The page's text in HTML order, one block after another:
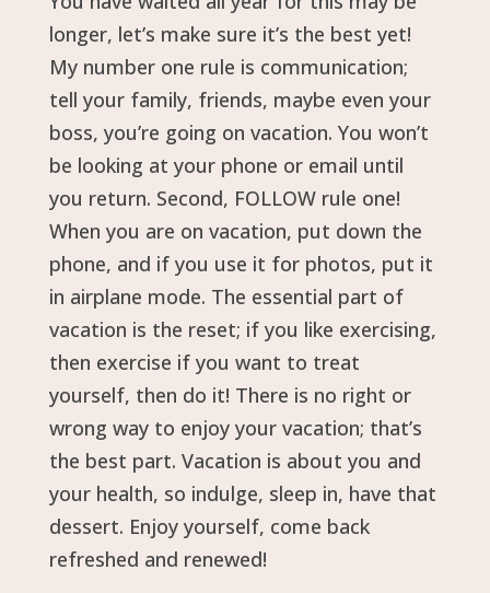
longer, let’s make sure it’s the best yet!
My number one rule is communication;
tell your family, friends, maybe even your
boss, you’re going on vacation. You won’t
be looking at your phone or email until
you return. Second, FOLLOW rule one!
When you are on vacation, put down the
phone, and if you use it for photos, put it
in airplane mode. The essential part of
vacation is the reset; if you like exercising,
then exercise if you want to treat
yourself, then do it! There is no right or
wrong way to enjoy your vacation; that’s
the best part. Vacation is about you and
your health, so indulge, sleep in, have that
dessert. Enjoy yourself, come back
refreshed and renewed!